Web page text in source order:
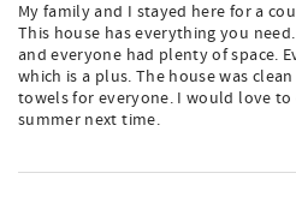
My family and I stayed here for a
This house has everything you
and everyone had plenty of space.
which is a plus. The house was
towels for everyone. I would love
summer next time.